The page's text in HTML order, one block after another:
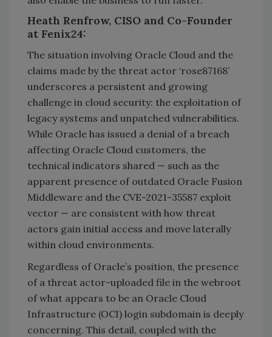
Heath Renfrow, CISO and Co-Founder
at Fenix24:
The situation involving Oracle Cloud and the
claims made by the threat actor ‘rose87168’
underscores a persistent and growing
challenge in cloud security: the exploitation of
legacy systems and unpatched vulnerabilities.
While Oracle has issued a denial of a breach
affecting Oracle Cloud customers, the
technical indicators shared — such as the
apparent presence of outdated Oracle Fusion
Middleware and the CVE-2021-35587 exploit
vector — are consistent with how threat
actors gain initial access and move laterally
within cloud environments.
Regardless of Oracle’s position, the presence
of a threat actor-uploaded file in the webroot
of what appears to be an Oracle Cloud
Infrastructure (OCI) login subdomain is deeply
concerning. This detail, coupled with the